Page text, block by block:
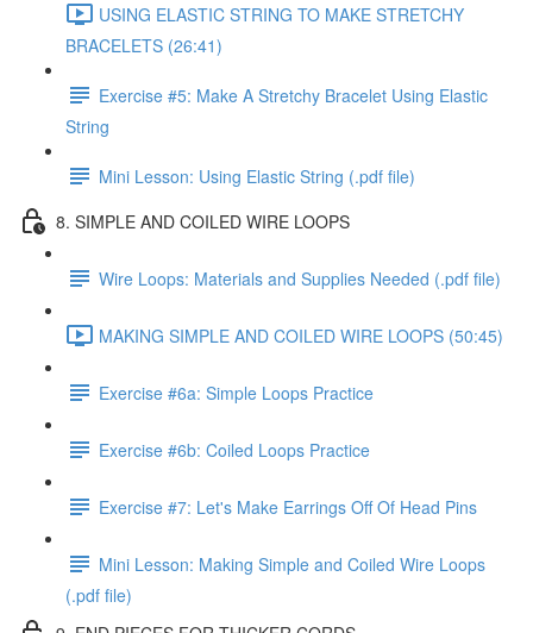
USING ELASTIC STRING TO MAKE STRETCHY
BRACELETS (26:41)
Exercise #5: Make A Stretchy Bracelet Using Elastic
String
Mini Lesson: Using Elastic String (.pdf file)
8. SIMPLE AND COILED WIRE LOOPS
Wire Loops: Materials and Supplies Needed (.pdf file)
MAKING SIMPLE AND COILED WIRE LOOPS (50:45)
Exercise #6a: Simple Loops Practice
Exercise #6b: Coiled Loops Practice
Exercise #7: Let's Make Earrings Off Of Head Pins
Mini Lesson: Making Simple and Coiled Wire Loops
(.pdf file)